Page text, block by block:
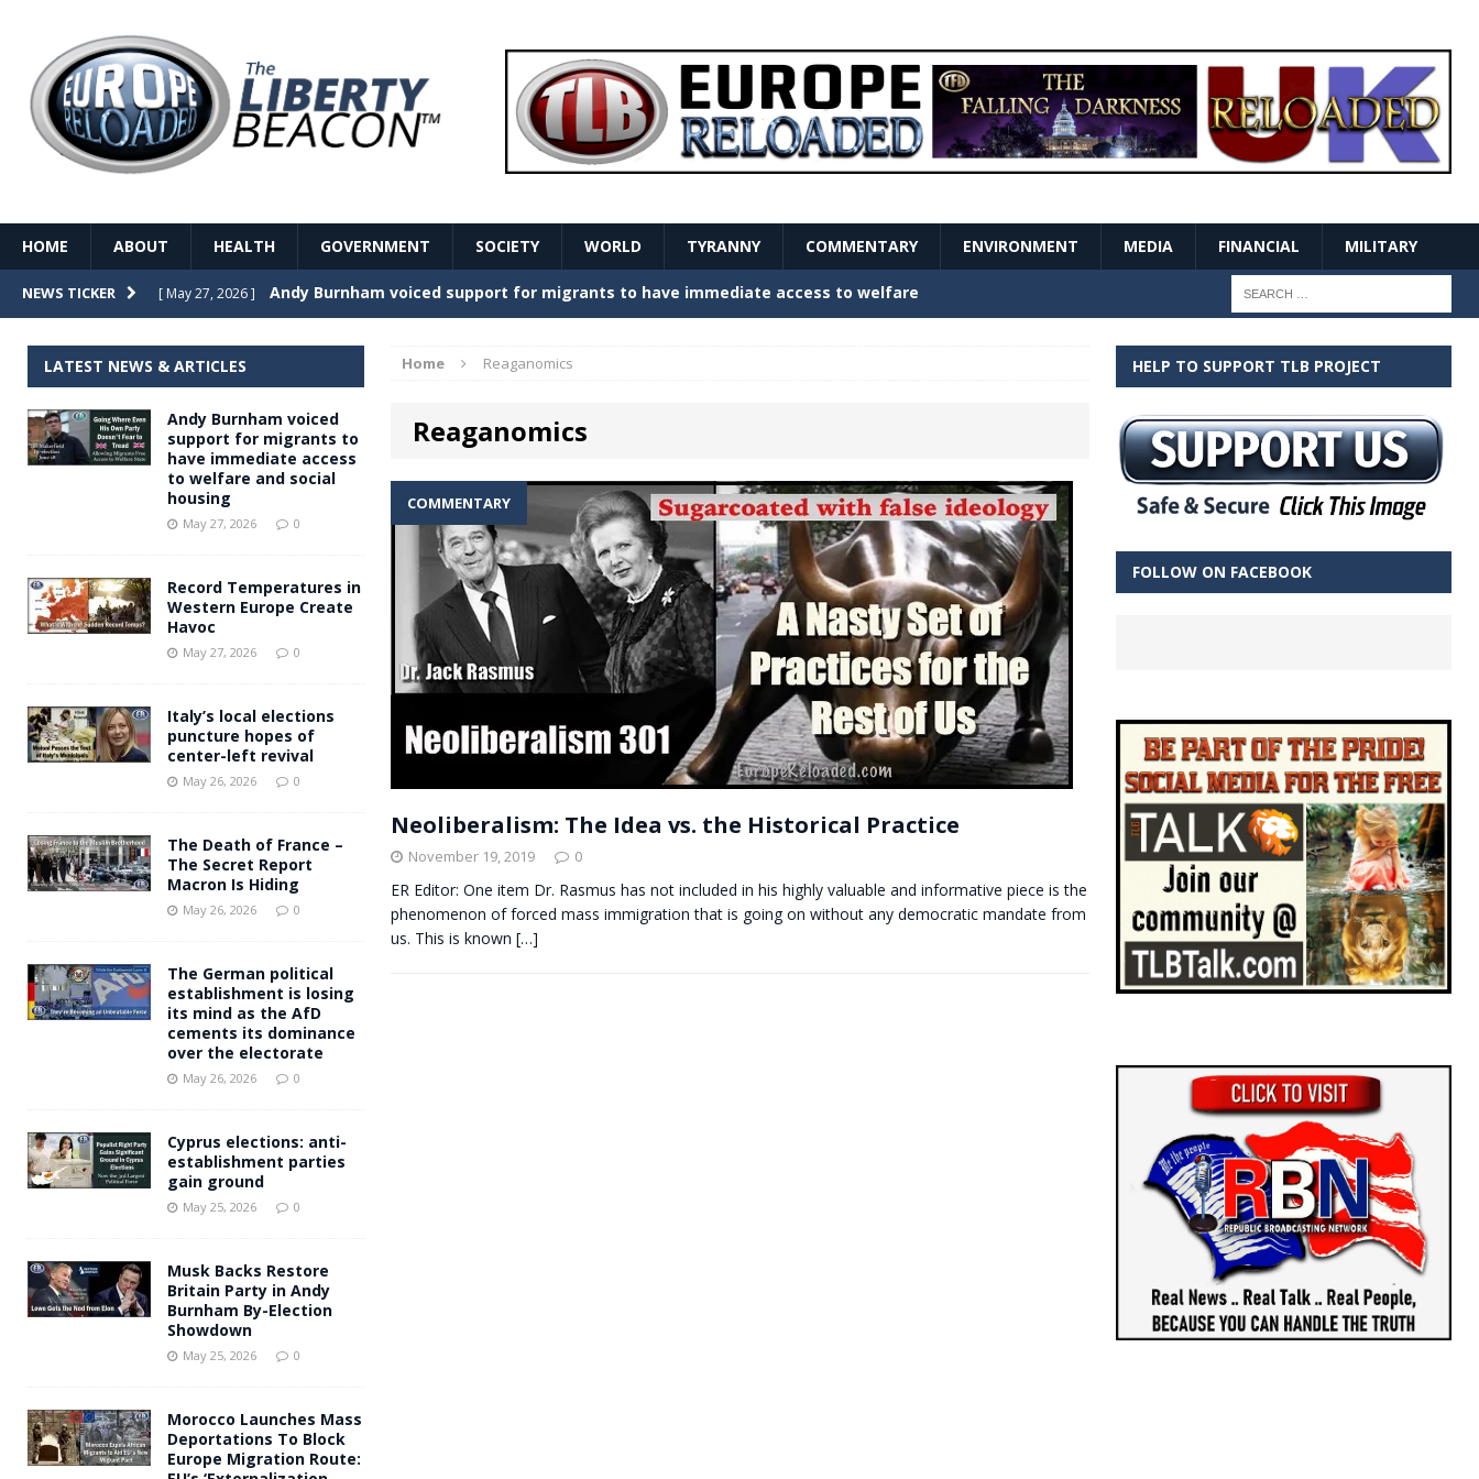
HOME ABOUT HEALTH GOVERNMENT SOCIETY WORLD TYRANNY COMMENTARY ENVIRONMENT MEDIA FINANCIAL MILITARY
NEWS TICKER [ May 27, 2026 ] Record Temperatures in Western Europe Create Havoc GOVERNMENT
[ May 26, 2026 ] The Death of France – The Secret Report Macron Is Hiding
[ May 26, 2026 ] The German political establishment is losing its mind as the AfD cements its
dominance over the electorate GOVERNMENT
[ May 27, 2026 ] Andy Burnham voiced support for migrants to have immediate access to welfare
Home Reaganomics
Reaganomics
COMMENTARY
Neoliberalism: The Idea vs. the Historical Practice
November 19, 2019 0
ER Editor: One item Dr. Rasmus has not included in his highly valuable and informative piece is the
phenomenon of forced mass immigration that is going on without any democratic mandate from
us. This is known […]
LATEST NEWS & ARTICLES
Andy Burnham voiced
support for migrants to
have immediate access
to welfare and social
housing
May 27, 2026 0
Record Temperatures in
Western Europe Create
Havoc
May 27, 2026 0
Italy’s local elections
puncture hopes of
center-left revival
May 26, 2026 0
The Death of France –
The Secret Report
Macron Is Hiding
May 26, 2026 0
The German political
establishment is losing
its mind as the AfD
cements its dominance
over the electorate
May 26, 2026 0
Cyprus elections: anti-
establishment parties
gain ground
May 25, 2026 0
Musk Backs Restore
Britain Party in Andy
Burnham By-Election
Showdown
May 25, 2026 0
Morocco Launches Mass
Deportations To Block
Europe Migration Route:
HELP TO SUPPORT TLB PROJECT
FOLLOW ON FACEBOOK